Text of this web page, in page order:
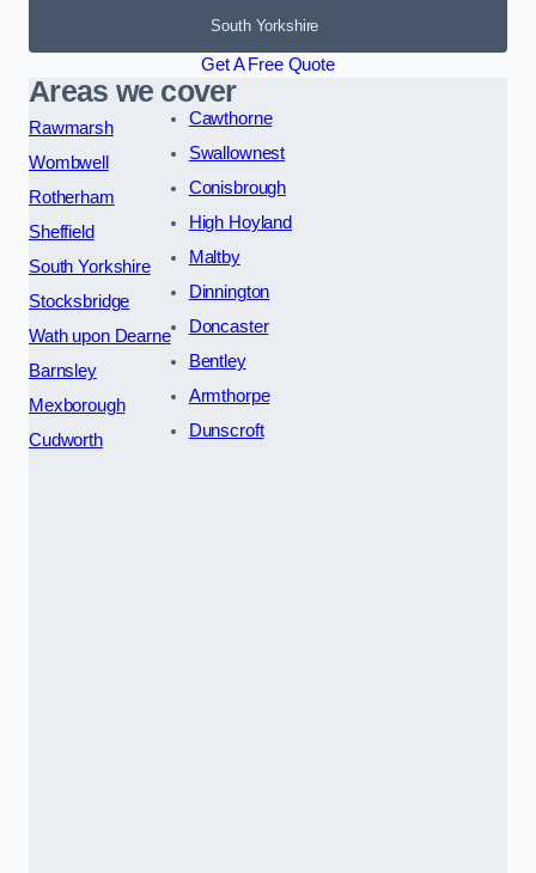
South Yorkshire
Get A Free Quote
Areas we cover
Rawmarsh
Wombwell
Rotherham
Sheffield
South Yorkshire
Stocksbridge
Wath upon Dearne
Barnsley
Mexborough
Cudworth
Cawthorne
Swallownest
Conisbrough
High Hoyland
Maltby
Dinnington
Doncaster
Bentley
Armthorpe
Dunscroft